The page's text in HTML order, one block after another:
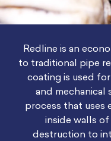
Redline is an
to traditional pipe
coating is used
and mechanical
process that uses
inside walls
destruction to